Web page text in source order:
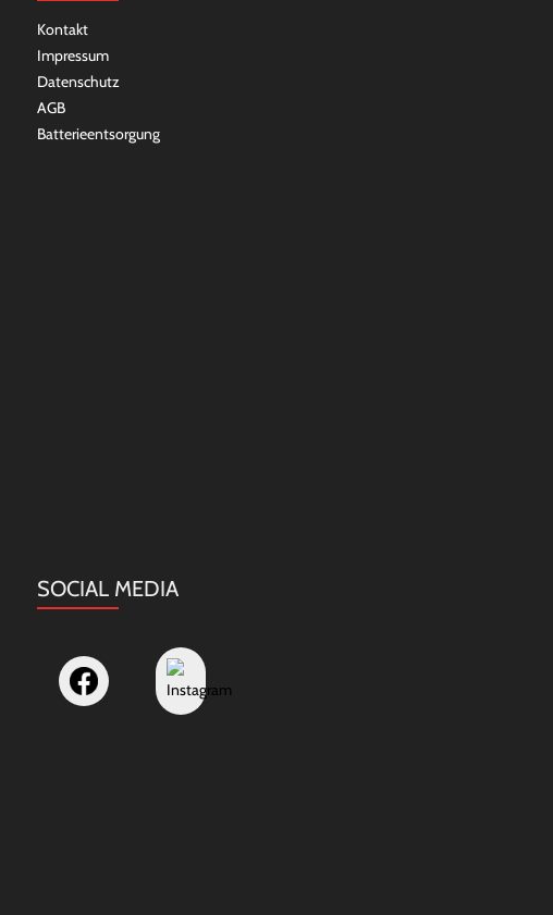
Kontakt
Impressum
Datenschutz
AGB
Batterieentsorgung
SOCIAL MEDIA